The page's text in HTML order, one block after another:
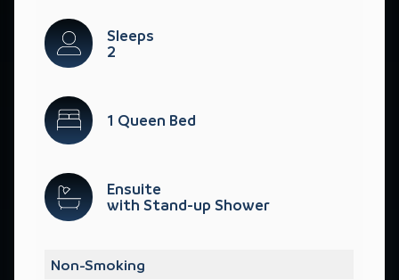
Sleeps
2
1 Queen Bed
Ensuite
with Stand-up Shower
Non-Smoking